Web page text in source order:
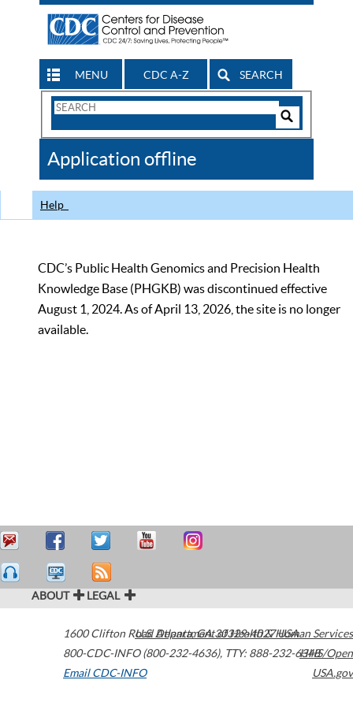
MENU CDC A-Z SEARCH
Search
CDC
Application offline
Help
CDC’s Public Health Genomics and Precision Health
Knowledge Base (PHGKB) was discontinued effective
August 1, 2024. As of April 13, 2026, the site is no longer
available.
ABOUT LEGAL
1600 Clifton Road Atlanta,GA30329-4027USA
800-CDC-INFO (800-232-4636), TTY: 888-232-6348
Email CDC-INFO
U.S. Department of Health & Human Services
HHS/Open
USA.gov